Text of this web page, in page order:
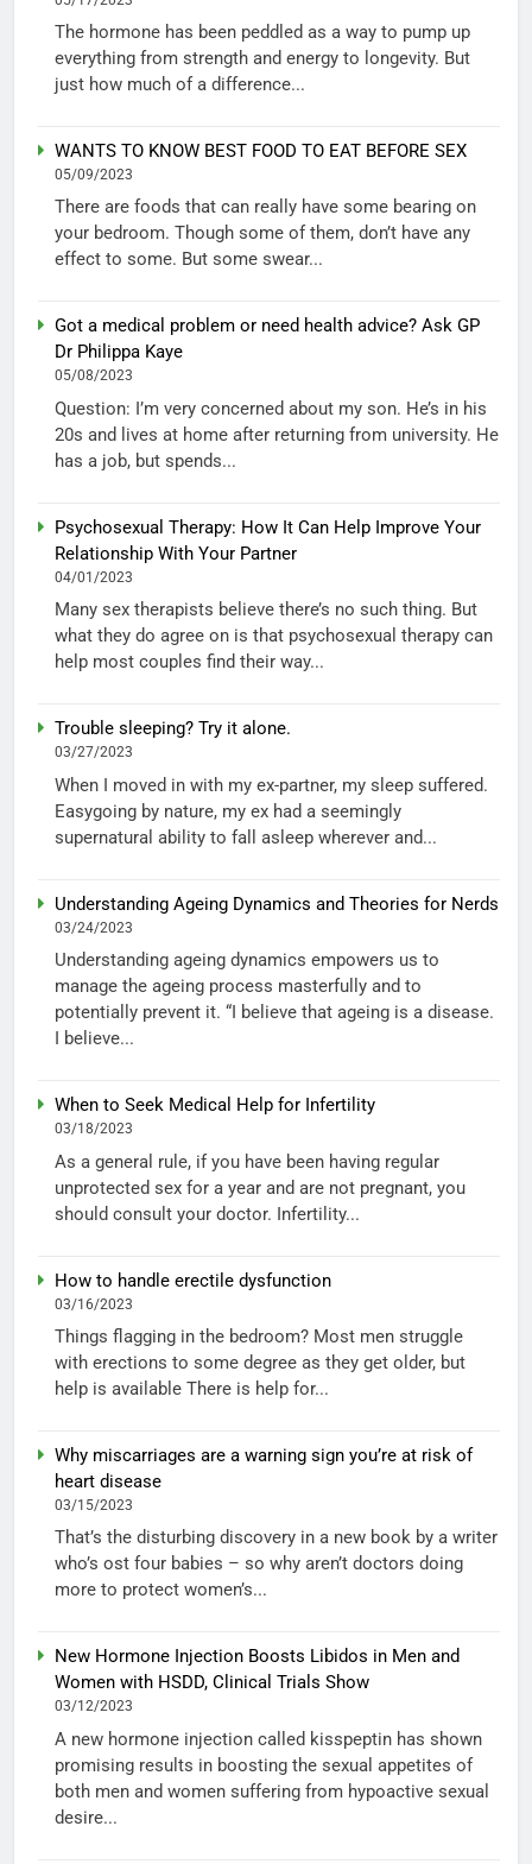
The hormone has been peddled as a way to pump up
everything from strength and energy to longevity. But
just how much of a difference...
WANTS TO KNOW BEST FOOD TO EAT BEFORE SEX
05/09/2023
There are foods that can really have some bearing on
your bedroom. Though some of them, don’t have any
effect to some. But some swear...
Got a medical problem or need health advice? Ask GP
Dr Philippa Kaye
05/08/2023
Question: I’m very concerned about my son. He’s in his
20s and lives at home after returning from university. He
has a job, but spends...
Psychosexual Therapy: How It Can Help Improve Your
Relationship With Your Partner
04/01/2023
Many sex therapists believe there’s no such thing. But
what they do agree on is that psychosexual therapy can
help most couples find their way...
Trouble sleeping? Try it alone.
03/27/2023
When I moved in with my ex-partner, my sleep suffered.
Easygoing by nature, my ex had a seemingly
supernatural ability to fall asleep wherever and...
Understanding Ageing Dynamics and Theories for Nerds
03/24/2023
Understanding ageing dynamics empowers us to
manage the ageing process masterfully and to
potentially prevent it. “I believe that ageing is a disease.
I believe...
When to Seek Medical Help for Infertility
03/18/2023
As a general rule, if you have been having regular
unprotected sex for a year and are not pregnant, you
should consult your doctor. Infertility...
How to handle erectile dysfunction
03/16/2023
Things flagging in the bedroom? Most men struggle
with erections to some degree as they get older, but
help is available There is help for...
Why miscarriages are a warning sign you’re at risk of
heart disease
03/15/2023
That’s the disturbing discovery in a new book by a writer
who’s ost four babies – so why aren’t doctors doing
more to protect women’s...
New Hormone Injection Boosts Libidos in Men and
Women with HSDD, Clinical Trials Show
03/12/2023
A new hormone injection called kisspeptin has shown
promising results in boosting the sexual appetites of
both men and women suffering from hypoactive sexual
desire...